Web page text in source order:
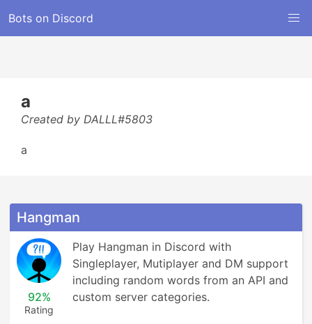
Bots on Discord
a
Created by DALLL#5803
a
Hangman
92%
Rating
Play Hangman in Discord with
Singleplayer, Mutiplayer and DM support
including random words from an API and
custom server categories.